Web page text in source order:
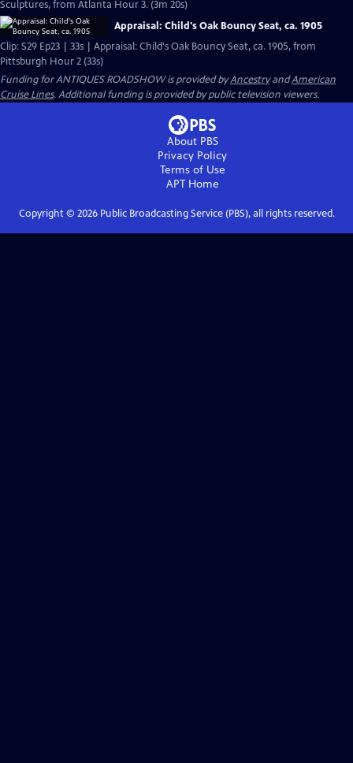
Sculptures, from Atlanta Hour 3. (3m 20s)
Appraisal: Child's Oak Bouncy Seat, ca. 1905
Clip: S29 Ep23 | 33s | Appraisal: Child's Oak Bouncy Seat, ca. 1905, from
Pittsburgh Hour 2 (33s)
Funding for ANTIQUES ROADSHOW is provided byAncestryandAmerican
Cruise Lines. Additional funding is provided by public television viewers.
About PBS
Privacy Policy
Terms of Use
APTHome
Copyright © 2026Public Broadcasting Service (PBS), all rights reserved.